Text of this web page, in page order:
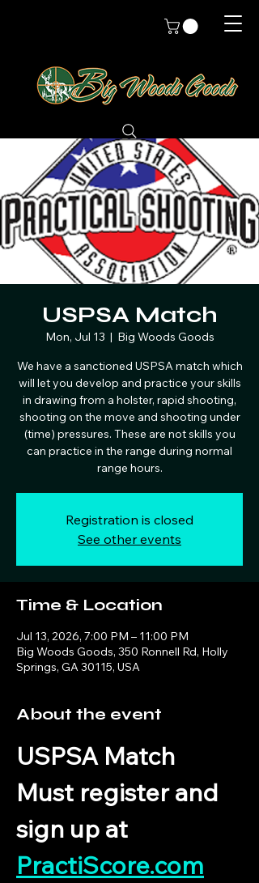
USPSA Match
Mon, Jul 13
  |
Big Woods Goods
We have a sanctioned USPSA match which
will let you develop and practice your skills
in drawing from a holster, rapid shooting,
shooting on the move and shooting under
(time) pressures. These are not skills you
can practice in the range during normal
range hours.
Registration is closed
See other events
Time & Location
Jul 13, 2026, 7:00 PM – 11:00 PM
Big Woods Goods, 350 Ronnell Rd, Holly
Springs, GA 30115, USA
About the event
USPSA Match
Must register and
sign up at
PractiScore.com